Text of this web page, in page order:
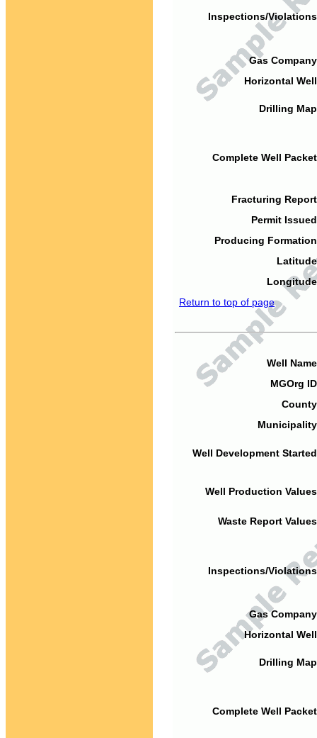
Inspections/
Gas
Horizontal
Drilling
Complete Well
Fracturing
Permit
Producing
Return to top of page
Well
MGOrg
Well Development
Well Production
Waste Report
Inspections/
Gas
Horizontal
Drilling
Complete Well